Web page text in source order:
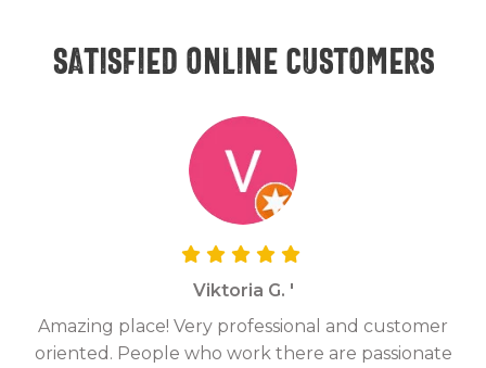
Satisfied online customers
Viktoria G. '
Amazing place! Very professional and customer
oriented. People who work there are passionate